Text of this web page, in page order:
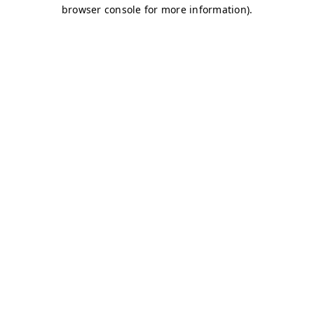
browser console for more information).